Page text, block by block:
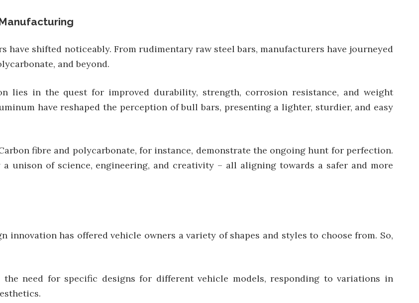
have shifted noticeably. From rudimentary raw steel bars, manufacturers have journeyed
and beyond.
lies in the quest for improved durability, strength, corrosion resistance, and weight
have reshaped the perception of bull bars, presenting a lighter, sturdier, and easy
fibre and polycarbonate, for instance, demonstrate the ongoing hunt for perfection.
unison of science, engineering, and creativity – all aligning towards a safer and more
has offered vehicle owners a variety of shapes and styles to choose from. So,
need for specific designs for different vehicle models, responding to variations in